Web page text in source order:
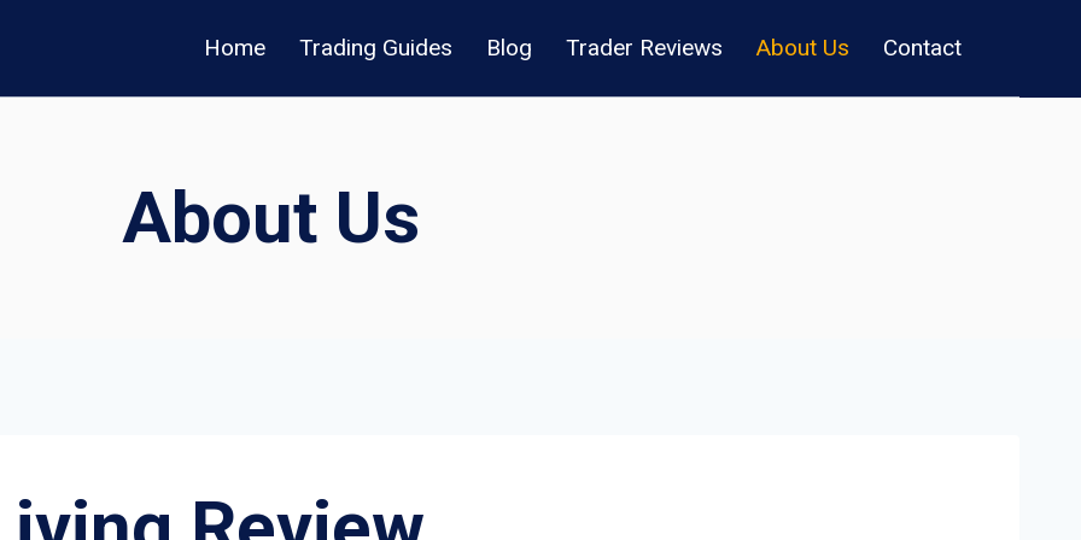
Home Trading Guides Blog Trader Reviews About Us Contact
About Us